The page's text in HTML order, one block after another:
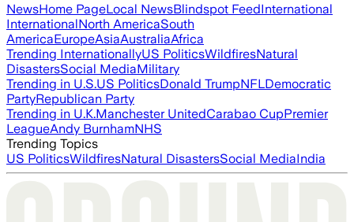
NewsHome PageLocal NewsBlindspot FeedInternational
InternationalNorth AmericaSouth
AmericaEuropeAsiaAustraliaAfrica
Trending InternationallyUS PoliticsWildfiresNatural
DisastersSocial MediaMilitary
Trending in U.S.US PoliticsDonald TrumpNFLDemocratic
PartyRepublican Party
Trending in U.K.Manchester UnitedCarabao CupPremier
LeagueAndy BurnhamNHS
Trending Topics
US PoliticsWildfiresNatural DisastersSocial MediaIndia